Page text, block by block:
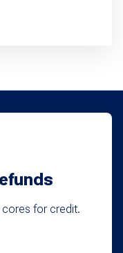
cores for credit.